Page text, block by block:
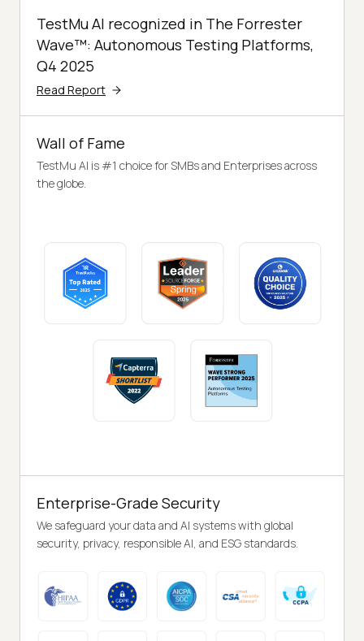
TestMu AI recognized in The Forrester
Wave™: Autonomous Testing Platforms,
Q4 2025
Read Report
Wall of Fame
TestMu AI is #1 choice for SMBs and Enterprises across
the globe.
Enterprise-Grade Security
We safeguard your data and AI systems with global
security, privacy, responsible AI, and ESG standards.